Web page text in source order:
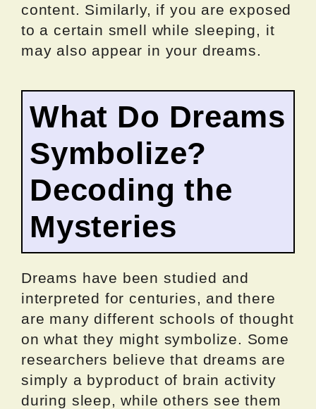
content. Similarly, if you are exposed
to a certain smell while sleeping, it
may also appear in your dreams.
What Do Dreams
Symbolize?
Decoding the
Mysteries
Dreams have been studied and
interpreted for centuries, and there
are many different schools of thought
on what they might symbolize. Some
researchers believe that dreams are
simply a byproduct of brain activity
during sleep, while others see them